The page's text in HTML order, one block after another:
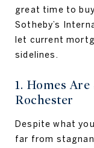
great time to
Sotheby’s
let current
sidelines.
1. Homes
Rochester
Despite what
far from